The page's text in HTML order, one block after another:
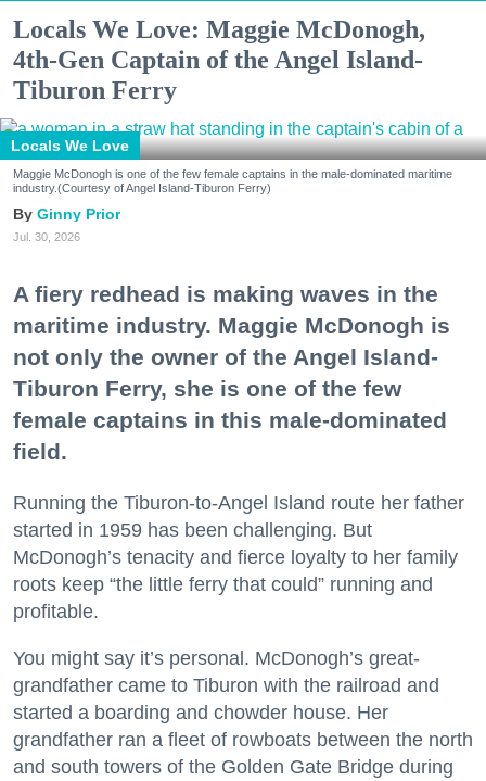
Locals We Love: Maggie McDonogh,
4th-Gen Captain of the Angel Island-
Tiburon Ferry
Locals We Love
Maggie McDonogh is one of the few female captains in the male-dominated maritime
industry.(Courtesy of Angel Island-Tiburon Ferry)
Ginny Prior
Jul. 30, 2026
A fiery redhead is making waves in the
maritime industry. Maggie McDonogh is
not only the owner of the Angel Island-
Tiburon Ferry, she is one of the few
female captains in this male-dominated
field.
Running the Tiburon-to-Angel Island route her father
started in 1959 has been challenging. But
McDonogh’s tenacity and fierce loyalty to her family
roots keep “the little ferry that could” running and
profitable.
You might say it’s personal. McDonogh’s great-
grandfather came to Tiburon with the railroad and
started a boarding and chowder house. Her
grandfather ran a fleet of rowboats between the north
and south towers of the Golden Gate Bridge during